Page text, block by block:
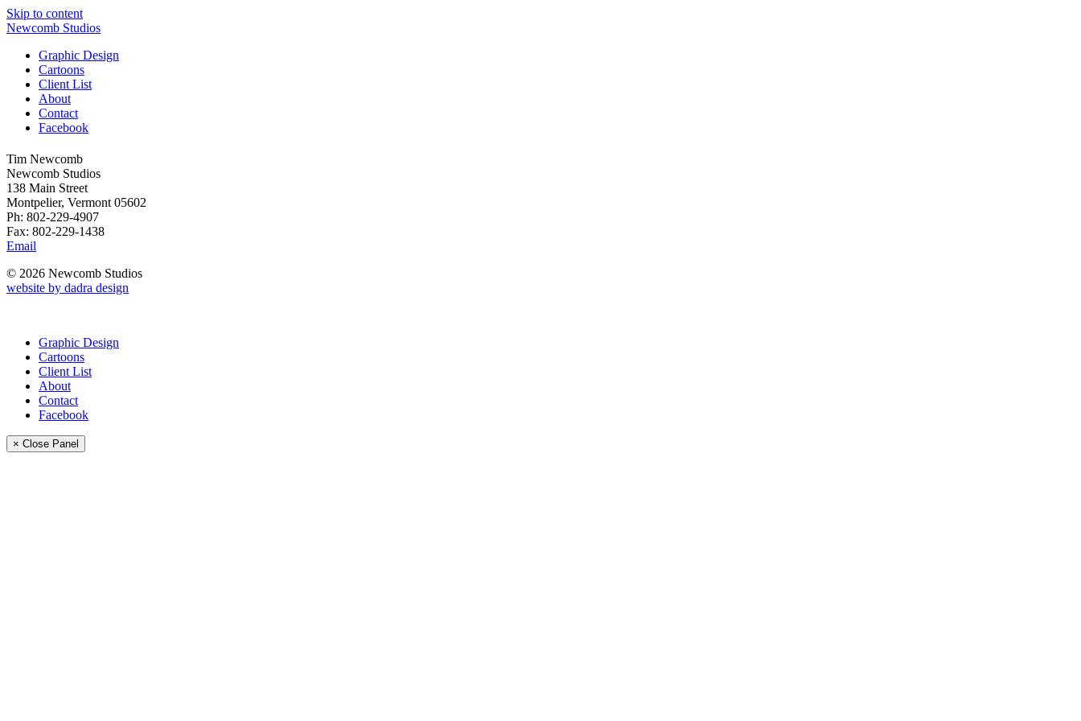
Skip to content
Newcomb Studios
Graphic Design
Cartoons
Client List
About
Contact
Facebook
Tim Newcomb
Newcomb Studios
138 Main Street
Montpelier, Vermont 05602
Ph: 802-229-4907
Fax: 802-229-1438
Email
© 2026 Newcomb Studios
website by dadra design
Graphic Design
Cartoons
Client List
About
Contact
Facebook
× Close Panel